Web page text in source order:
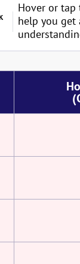
Hover or
help you get